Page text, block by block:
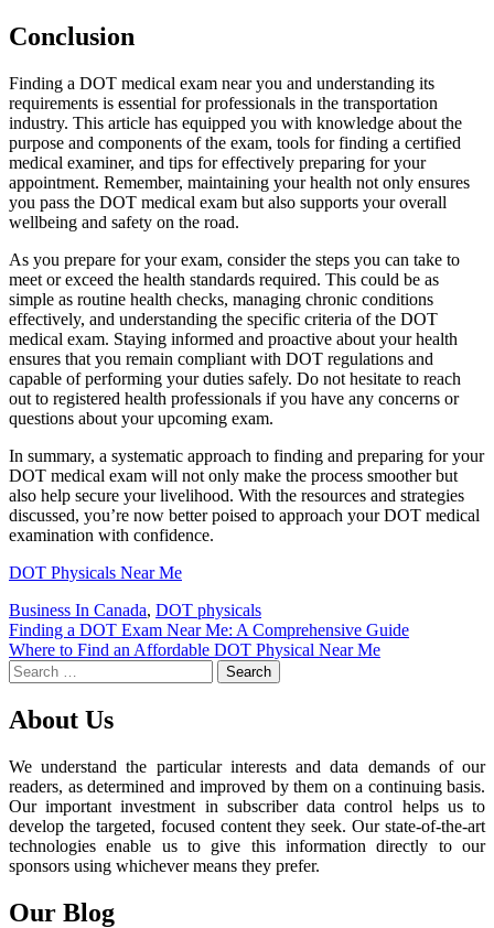
Conclusion
Finding a DOT medical exam near you and understanding its
requirements is essential for professionals in the transportation
industry. This article has equipped you with knowledge about the
purpose and components of the exam, tools for finding a certified
medical examiner, and tips for effectively preparing for your
appointment. Remember, maintaining your health not only ensures
you pass the DOT medical exam but also supports your overall
wellbeing and safety on the road.
As you prepare for your exam, consider the steps you can take to
meet or exceed the health standards required. This could be as
simple as routine health checks, managing chronic conditions
effectively, and understanding the specific criteria of the DOT
medical exam. Staying informed and proactive about your health
ensures that you remain compliant with DOT regulations and
capable of performing your duties safely. Do not hesitate to reach
out to registered health professionals if you have any concerns or
questions about your upcoming exam.
In summary, a systematic approach to finding and preparing for your
DOT medical exam will not only make the process smoother but
also help secure your livelihood. With the resources and strategies
discussed, you’re now better poised to approach your DOT medical
examination with confidence.
DOT Physicals Near Me
Business In Canada, DOT physicals
Post
navigation
Finding a DOT Exam Near Me: A Comprehensive Guide
Where to Find an Affordable DOT Physical Near Me
Search
for:
About Us
We understand the particular interests and data demands of our
readers, as determined and improved by them on a continuing basis.
Our important investment in subscriber data control helps us to
develop the targeted, focused content they seek. Our state-of-the-art
technologies enable us to give this information directly to our
sponsors using whichever means they prefer.
Our Blog